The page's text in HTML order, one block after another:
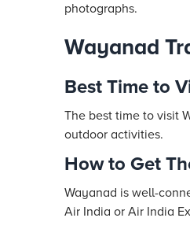
photographs.
Wayanad
Best Time to
The best time to visit
outdoor activities.
How to Get
Wayanad is well-
Air India or Air India